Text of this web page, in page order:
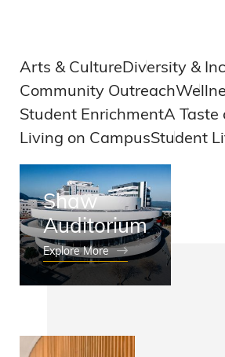
Arts & CultureDiversity &
Community Outreach
Student EnrichmentA Taste
Living on CampusStudent
Shaw
Auditorium
Explore More